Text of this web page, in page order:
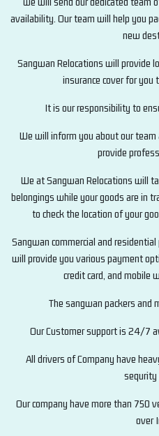
availability. Our team will help you
new
Sangwan Relocations will provide
insurance cover for
It is our responsibility to
We will inform you about our team
provide
We at Sangwan Relocations will
belongings while your goods are in
to check the location of your
Sangwan commercial and
will provide you various payment
credit card, and mobile
The sangwan packers and
Our Customer support is 24/7
All drivers of Company have
sequrity
Our company have more than 750
over